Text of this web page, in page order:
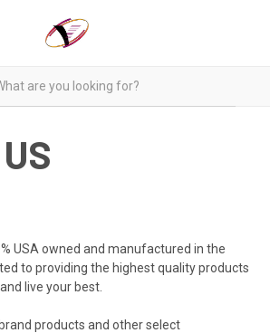
USA owned and manufactured in the
to providing the highest quality products
live your best.
products and other select